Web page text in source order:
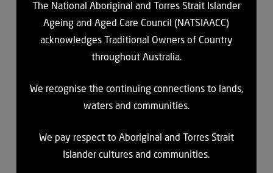
Mutkin Residential and Community Care is a not for profit
Cairns in Far North Queensland. They are a Commonwealth
subsidised and accredited Aged Care facility providing
Community and surrounding areas.
The National Aboriginal and Torres Strait Islander
Ageing and Aged Care Council (NATSIAACC)
acknowledges Traditional Owners of Country
throughout Australia.
We recognise the continuing connections to lands,
waters and communities.
We pay respect to Aboriginal and Torres Strait
Islander cultures and communities.